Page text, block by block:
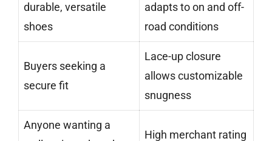
durable, versatile
shoes
adapts to on and off-
road conditions
Buyers seeking a
secure fit
Lace-up closure
allows customizable
snugness
Anyone wanting a
High merchant rating